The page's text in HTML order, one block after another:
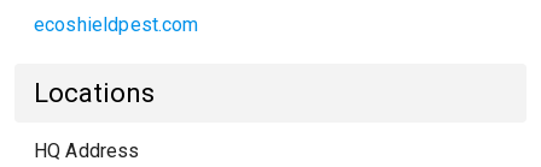
ecoshieldpest.com
Locations
HQ Address